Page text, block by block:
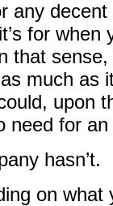
any
for when
that
much as
upon
need for an
hasn’t.
on what